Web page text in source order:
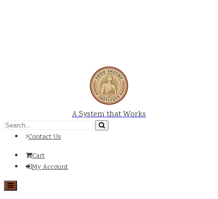
A System that Works
Contact Us
Cart
My Account